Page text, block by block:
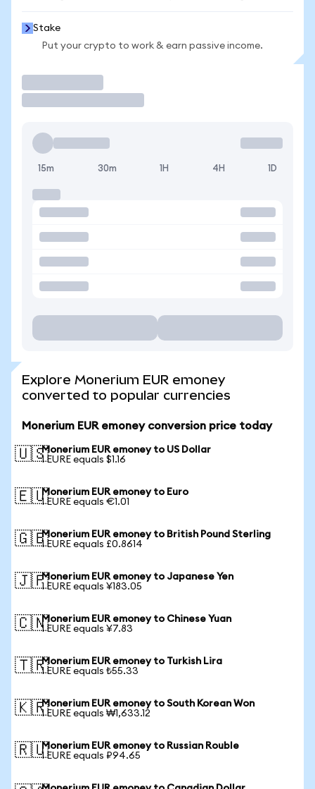
Stake
Put your crypto to work & earn passive income.
15m 30m 1H 4H 1D
Explore Monerium EUR emoney
converted to popular currencies
Monerium EUR emoney conversion price today
🇺🇸Monerium EUR emoney to US Dollar
1 EURE equals $1.16
🇪🇺Monerium EUR emoney to Euro
1 EURE equals €1.01
🇬🇧Monerium EUR emoney to British Pound Sterling
1 EURE equals £0.8614
🇯🇵Monerium EUR emoney to Japanese Yen
1 EURE equals ¥183.05
🇨🇳Monerium EUR emoney to Chinese Yuan
1 EURE equals ¥7.83
🇹🇷Monerium EUR emoney to Turkish Lira
1 EURE equals ₺55.33
🇰🇷Monerium EUR emoney to South Korean Won
1 EURE equals ₩1,633.12
🇷🇺Monerium EUR emoney to Russian Rouble
1 EURE equals ₽94.65